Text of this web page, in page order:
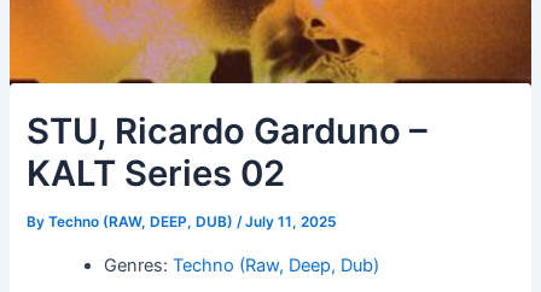
STU, Ricardo Garduno –
KALT Series 02
ByTechno (RAW, DEEP, DUB)/July 11, 2025
Genres:Techno (Raw, Deep, Dub)